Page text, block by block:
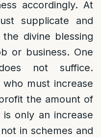
accordingly. At
supplicate and
divine blessing
or business. One
not suffice.
must increase
the amount of
only an increase
in schemes and